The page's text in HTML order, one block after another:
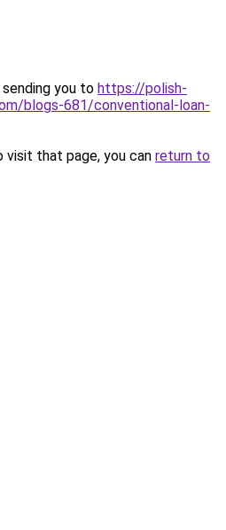
you to https://polish-
blogs-681/conventional-loan-
that page, you can return to